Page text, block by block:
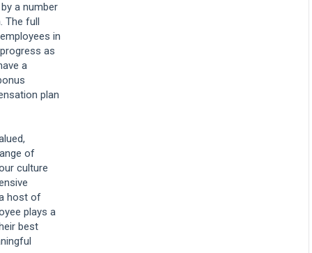
a number
The full
in
as
a
plan
of
culture
host of
plays a
best